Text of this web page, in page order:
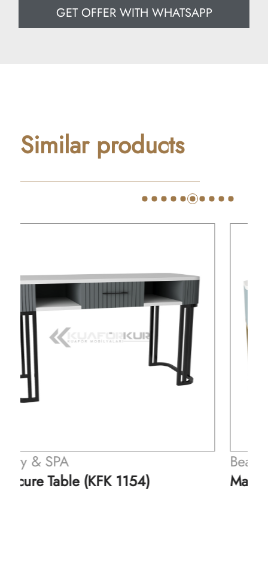
GET OFFER WITH WHATSAPP
Similar products
Beauty & SPA
Manicure Table (KFK 1155)